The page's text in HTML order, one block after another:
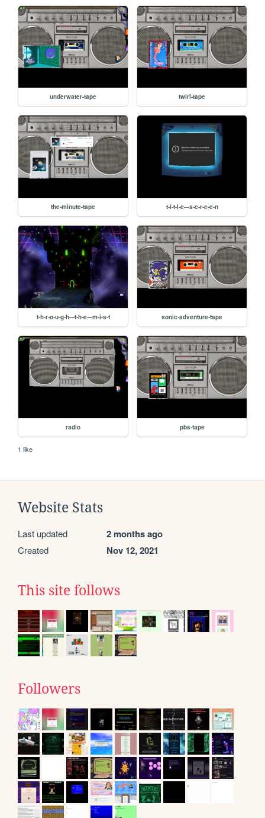
underwater-tape twirl-tape
the-minute-tape t-i-t-l-e---s-c-r-e-e-n
t-h-r-o-u-g-h---t-h-e---m-i-s-t sonic-adventure-tape
radio pbs-tape
1 like
Website Stats
Last updated 2 months ago
Created Nov 12, 2021
This site follows
Followers